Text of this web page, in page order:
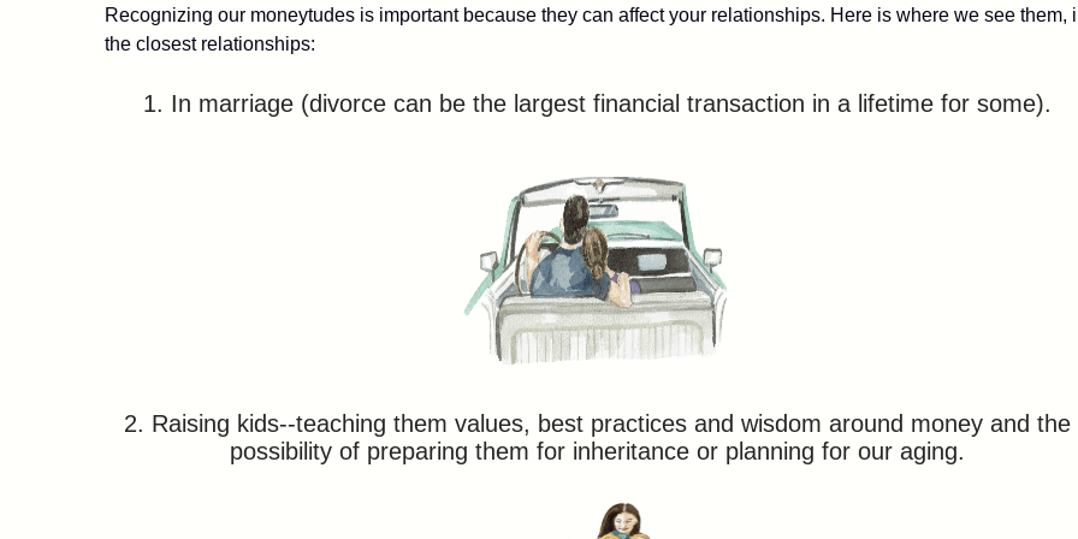
Recognizing our moneytudes is important because they can affect your relationships. Here is where we see them,
the closest relationships:
1. In marriage (divorce can be the largest financial transaction in a lifetime for some).
2. Raising kids--teaching them values, best practices and wisdom around money and the
possibility of preparing them for inheritance or planning for our aging.